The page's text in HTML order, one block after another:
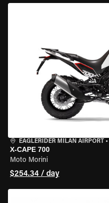
EAGLERIDER MILAN AIRPORT •
X-CAPE 700
Moto Morini
$254.34 / day